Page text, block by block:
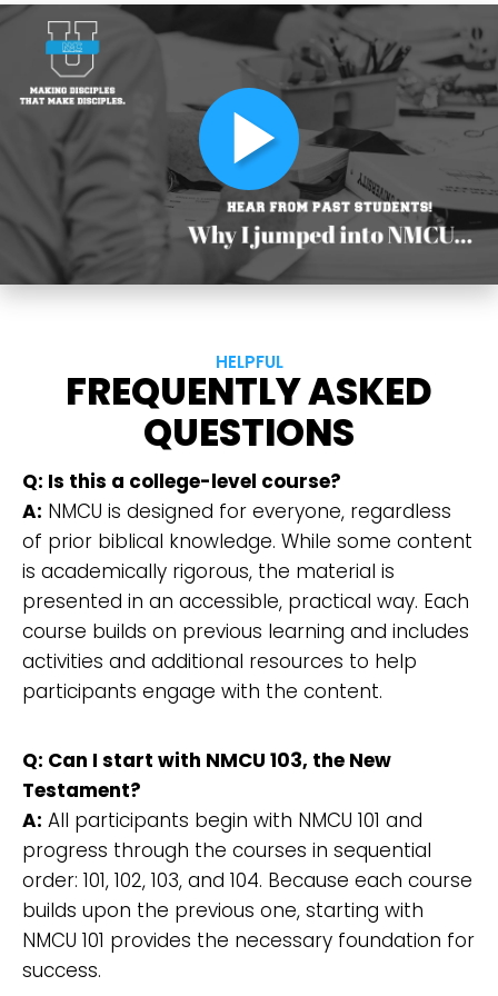
play_arrow
HELPFUL
FREQUENTLY ASKED
QUESTIONS
Q: Is this a college-level course?
A: NMCU is designed for everyone, regardless
of prior biblical knowledge. While some content
is academically rigorous, the material is
presented in an accessible, practical way. Each
course builds on previous learning and includes
activities and additional resources to help
participants engage with the content.
Q: Can I start with NMCU 103, the New
Testament?
A: All participants begin with NMCU 101 and
progress through the courses in sequential
order: 101, 102, 103, and 104. Because each course
builds upon the previous one, starting with
NMCU 101 provides the necessary foundation for
success.